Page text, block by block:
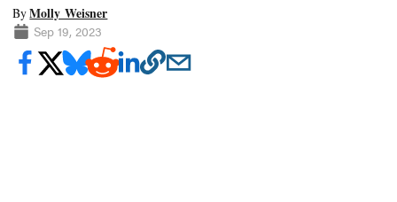
ByMolly Weisner
Sep 19, 2023